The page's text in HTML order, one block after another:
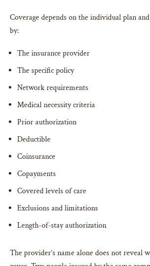
Coverage depends on the individual plan
by:
The insurance provider
The specific policy
Network requirements
Medical necessity criteria
Prior authorization
Deductible
Coinsurance
Copayments
Covered levels of care
Exclusions and limitations
Length-of-stay authorization
The provider’s name alone does not reveal